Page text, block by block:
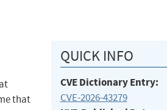
that
QUICK INFO
CVE Dictionary Entry:
CVE-2026-43279